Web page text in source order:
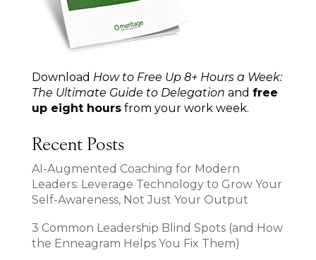
Download How to Free Up 8+ Hours a Week:
The Ultimate Guide to Delegation and free
up eight hoursfrom your work week.
Recent Posts
AI-Augmented Coaching for Modern
Leaders: Leverage Technology to Grow Your
Self-Awareness, Not Just Your Output
3 Common Leadership Blind Spots (and How
the Enneagram Helps You Fix Them)